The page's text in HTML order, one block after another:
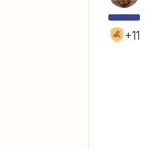
+11